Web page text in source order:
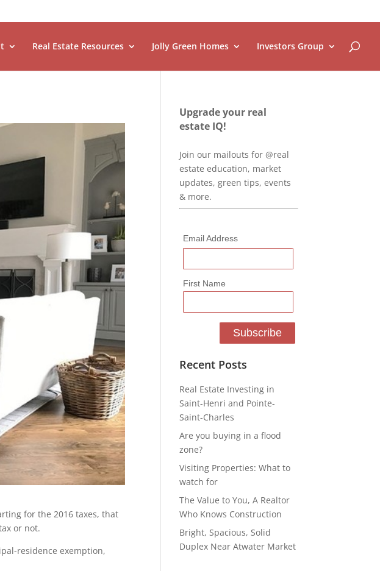
Real Estate Resources Jolly Green Homes Investors Group
for the 2016 taxes, that
or not.
residence exemption,
Upgrade your real
estate IQ!
Join our mailouts for @real
estate education, market
updates, green tips, events
& more.
Email Address
First Name
Recent Posts
Real Estate Investing in
Saint-Henri and Pointe-
Saint-Charles
Are you buying in a flood
zone?
Visiting Properties: What to
watch for
The Value to You, A Realtor
Who Knows Construction
Bright, Spacious, Solid
Duplex Near Atwater Market